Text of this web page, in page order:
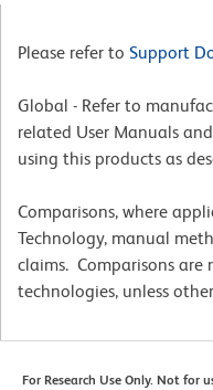
Please refer to Support
Global - Refer to
related User Manuals
using this products as
Comparisons, where
Technology, manual
claims. Comparisons are
technologies, unless
For Research Use Only. Not for